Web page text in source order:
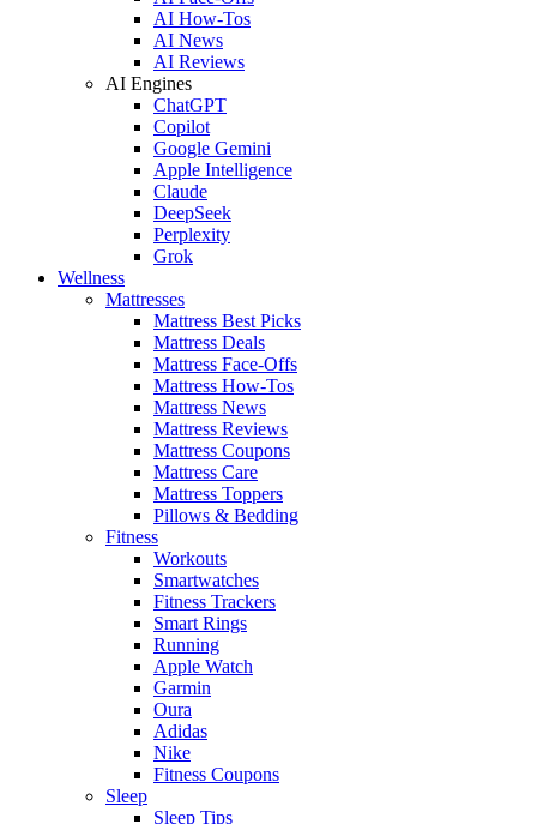
AI How-Tos
AI News
AI Reviews
AI Engines
ChatGPT
Copilot
Google Gemini
Apple Intelligence
Claude
DeepSeek
Perplexity
Grok
Wellness
Mattresses
Mattress Best Picks
Mattress Deals
Mattress Face-Offs
Mattress How-Tos
Mattress News
Mattress Reviews
Mattress Coupons
Mattress Care
Mattress Toppers
Pillows & Bedding
Fitness
Workouts
Smartwatches
Fitness Trackers
Smart Rings
Running
Apple Watch
Garmin
Oura
Adidas
Nike
Fitness Coupons
Sleep
Sleep Tips